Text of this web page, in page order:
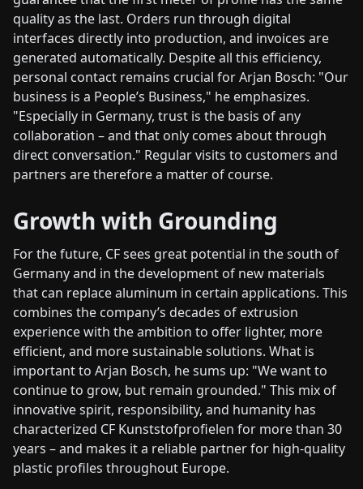
quality as the last. Orders run through digital
interfaces directly into production, and invoices are
generated automatically. Despite all this efficiency,
personal contact remains crucial for Arjan Bosch: "Our
business is a People’s Business," he emphasizes.
"Especially in Germany, trust is the basis of any
collaboration – and that only comes about through
direct conversation." Regular visits to customers and
partners are therefore a matter of course.
Growth with Grounding
For the future, CF sees great potential in the south of
Germany and in the development of new materials
that can replace aluminum in certain applications. This
combines the company’s decades of extrusion
experience with the ambition to offer lighter, more
efficient, and more sustainable solutions. What is
important to Arjan Bosch, he sums up: "We want to
continue to grow, but remain grounded." This mix of
innovative spirit, responsibility, and humanity has
characterized CF Kunststofprofielen for more than 30
years – and makes it a reliable partner for high-quality
plastic profiles throughout Europe.